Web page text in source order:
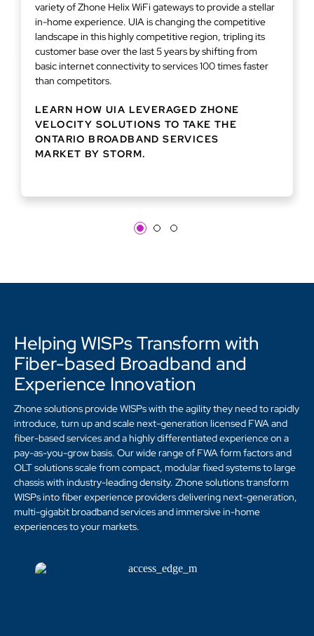
variety of Zhone Helix WiFi gateways to provide a stellar
in-home experience. UIA is changing the competitive
landscape in this highly competitive region, tripling its
customer base over the last 5 years by shifting from
basic internet connectivity to services 100 times faster
than competitors.
LEARN HOW UIA LEVERAGED ZHONE
VELOCITY SOLUTIONS TO TAKE THE
ONTARIO BROADBAND SERVICES
MARKET BY STORM.
Helping WISPs Transform with
Fiber-based Broadband and
Experience Innovation
Zhone solutions provide WISPs with the agility they need to rapidly
introduce, turn up and scale next-generation licensed FWA and
fiber-based services and a highly differentiated experience on a
pay-as-you-grow basis. Our wide range of FWA form factors and
OLT solutions scale from compact, modular fixed systems to large
chassis with industry-leading density. Zhone solutions transform
WISPs into fiber experience providers delivering next-generation,
multi-gigabit broadband services and immersive in-home
experiences to your markets.